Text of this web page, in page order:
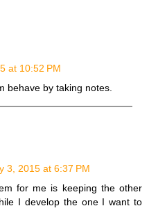
at 10:52 PM
behave by taking notes.
3, 2015 at 6:37 PM
for me is keeping the other
I develop the one I want to